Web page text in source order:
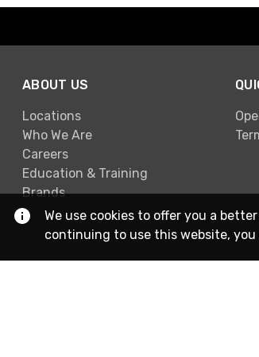
ABOUT US
Locations
Who We Are
Careers
Education & Training
Brands
We use cookies to offer you a
continuing to use this website,